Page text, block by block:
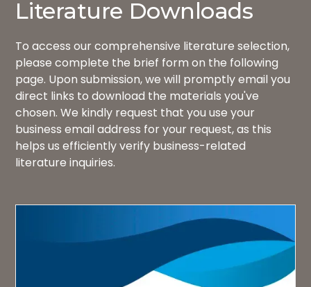
Literature Downloads
To access our comprehensive literature selection,
please complete the brief form on the following
page. Upon submission, we will promptly email you
direct links to download the materials you've
chosen. We kindly request that you use your
business email address for your request, as this
helps us efficiently verify business-related
literature inquiries.